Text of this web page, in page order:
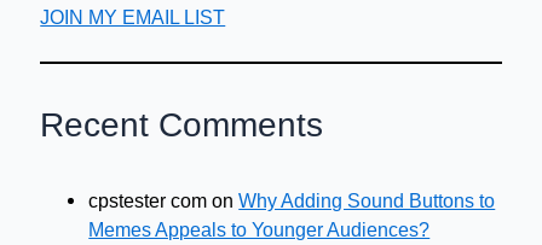
JOIN MY EMAIL LIST
Recent Comments
cpstester com onWhy Adding Sound Buttons to
Memes Appeals to Younger Audiences?